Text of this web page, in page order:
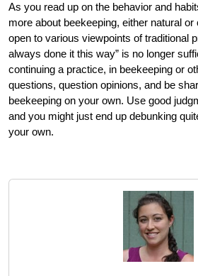
As you read up on the behavior and
more about beekeeping, either natural or
open to various viewpoints of traditional
always done it this way” is no longer
continuing a practice, in beekeeping or
questions, question opinions, and be
beekeeping on your own. Use good
and you might just end up debunking
your own.